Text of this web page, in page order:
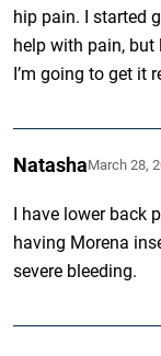
hip pain. I started
help with pain, but
I’m going to get it
NatashaMarch 28,
I have lower back
having Morena
severe bleeding.